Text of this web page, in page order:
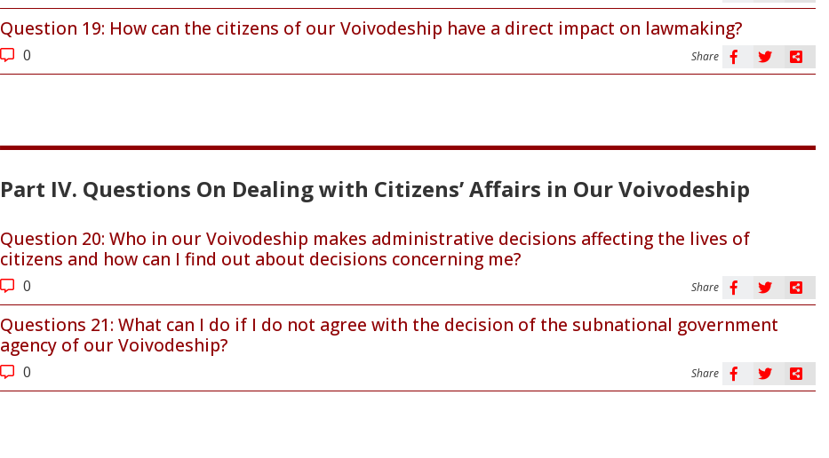
Question 19: How can the citizens of our Voivodeship have a direct impact on lawmaking?
0 Share
Part IV. Questions On Dealing with Citizens’ Affairs in Our Voivodeship
Question 20: Who in our Voivodeship makes administrative decisions affecting the lives of
citizens and how can I find out about decisions concerning me?
0 Share
Questions 21: What can I do if I do not agree with the decision of the subnational government
agency of our Voivodeship?
0 Share